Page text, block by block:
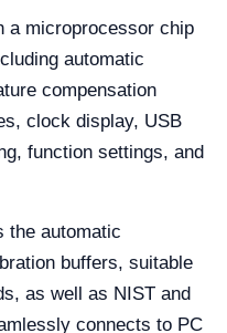
a microprocessor chip
automatic
compensation
clock display, USB
function settings, and
the automatic
buffers, suitable
as well as NIST and
connects to PC